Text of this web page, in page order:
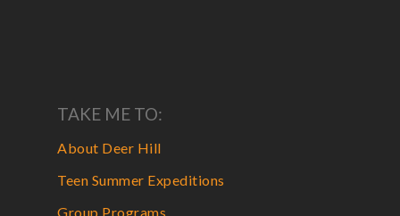
TAKE ME TO:
About Deer Hill
Teen Summer Expeditions
Group Programs